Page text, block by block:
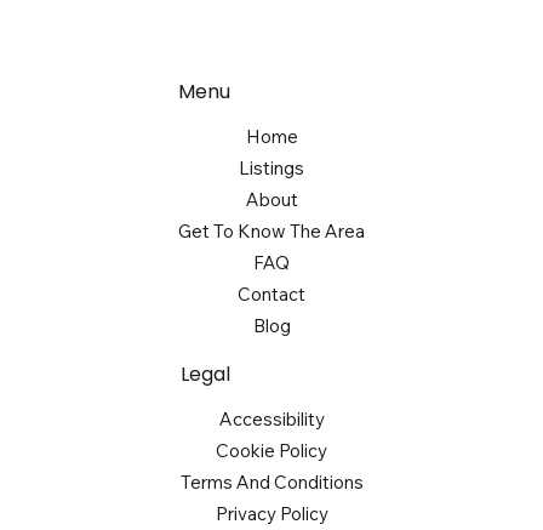
Menu
Home
Listings
About
Get To Know The Area
FAQ
Contact
Blog
Legal
Accessibility
Cookie Policy
Terms And Conditions
Privacy Policy